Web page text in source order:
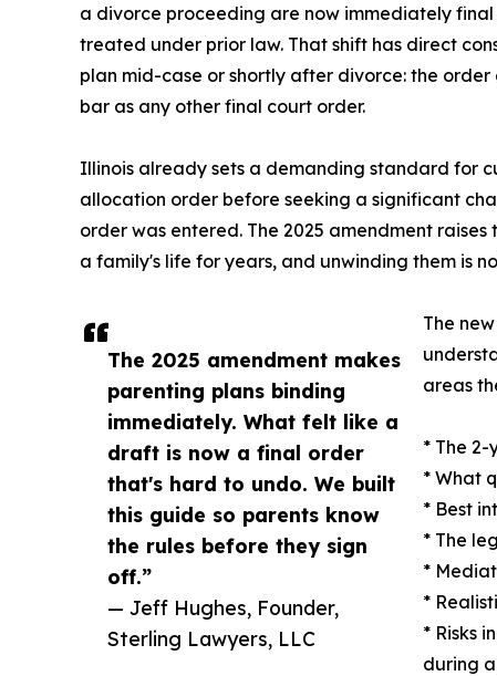
The 2025 amendment makes
parenting plans binding
immediately. What felt like a
draft is now a final order
that's hard to undo. We built
this guide so parents know
the rules before they sign
off.”
— Jeff Hughes, Founder,
Sterling Lawyers, LLC
a divorce proceeding are now immediately
treated under prior law. That shift has direct
plan mid-case or shortly after divorce: the
bar as any other final court order.
Illinois already sets a demanding standard for
allocation order before seeking a significant
order was entered. The 2025 amendment
a family's life for years, and unwinding them is
The
areas
* The
* What
* Best
* The
*
*
* Risks
during